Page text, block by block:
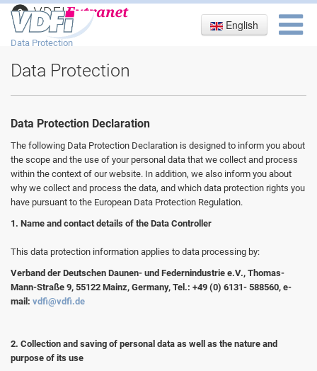
Imprint
Data Protection
English
Data Protection
Data Protection Declaration
The following Data Protection Declaration is designed to inform you about
the scope and the use of your personal data that we collect and process
within the context of our website. In addition, we also inform you about
why we collect and process the data, and which data protection rights you
have pursuant to the European Data Protection Regulation.
1. Name and contact details of the Data Controller
This data protection information applies to data processing by:
Verband der Deutschen Daunen- und Federnindustrie e.V., Thomas-
Mann-Straße 9, 55122 Mainz, Germany, Tel.: +49 (0) 6131- 588560, e-
mail: vdfi@vdfi.de
2. Collection and saving of personal data as well as the nature and
purpose of its use